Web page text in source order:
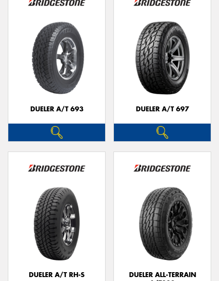
DUELER A/T 693 DUELER A/T 697
DUELER A/T RH-S
DUELER ALL-TERRAIN